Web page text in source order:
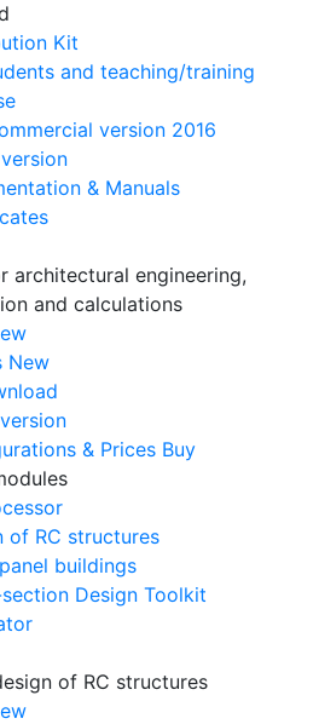
Kit
and teaching/training
version 2016
& Manuals
architectural engineering,
and calculations
New
& Prices Buy
of RC structures
buildings
Design Toolkit
of RC structures